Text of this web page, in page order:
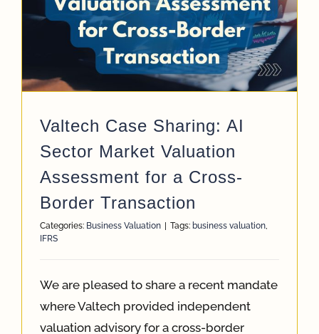
Valtech Case Sharing: AI
Sector Market Valuation
Assessment for a Cross-
Border Transaction
Categories: Business Valuation Tags: business valuation,
IFRS
We are pleased to share a recent mandate
where Valtech provided independent
valuation advisory for a cross-border